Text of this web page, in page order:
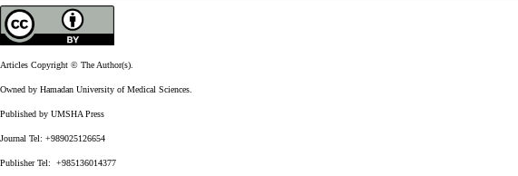
Articles Copyright © The Author(s).
Owned by Hamadan University of Medical Sciences.
Published by UMSHA Press
Journal Tel: +989025126654
Publisher Tel: +985136014377